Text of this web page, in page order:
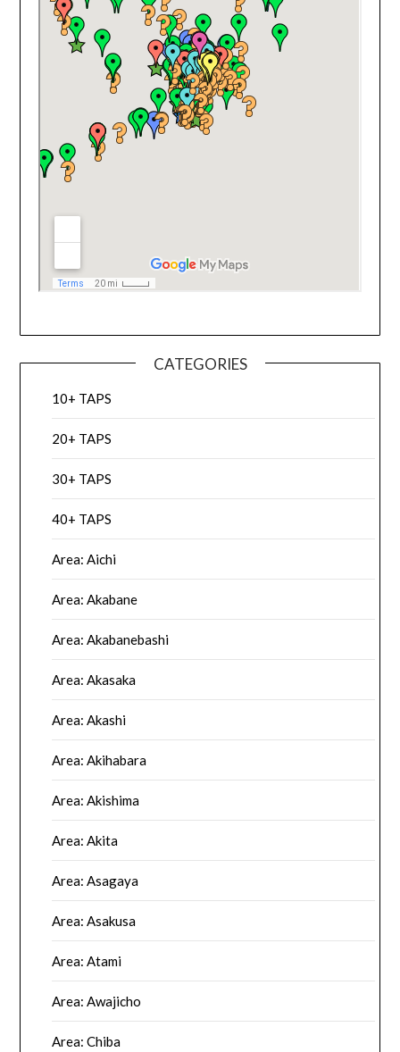
CATEGORIES
10+ TAPS
20+ TAPS
30+ TAPS
40+ TAPS
Area: Aichi
Area: Akabane
Area: Akabanebashi
Area: Akasaka
Area: Akashi
Area: Akihabara
Area: Akishima
Area: Akita
Area: Asagaya
Area: Asakusa
Area: Atami
Area: Awajicho
Area: Chiba